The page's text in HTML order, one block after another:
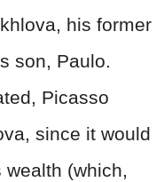
his former
son, Paulo.
Picasso
since it would
(which,